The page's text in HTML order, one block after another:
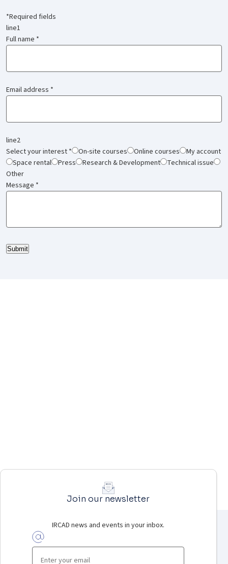
*Required fields
line1
Full name *
Email address *
line2
Select your interest * On-site courses Online courses
My account
Space rental
Press Research & Development
Technical issue
Other
Message *
Submit
Join our newsletter
IRCAD news and events in your inbox.